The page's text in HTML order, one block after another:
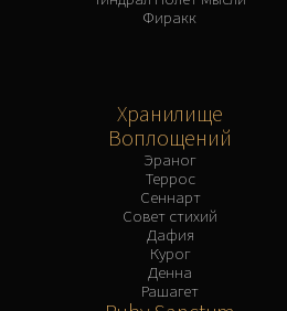
Фиракк
Хранилище
Воплощений
Эраног
Террос
Сеннарт
Совет стихий
Дафия
Курог
Денна
Рашагет